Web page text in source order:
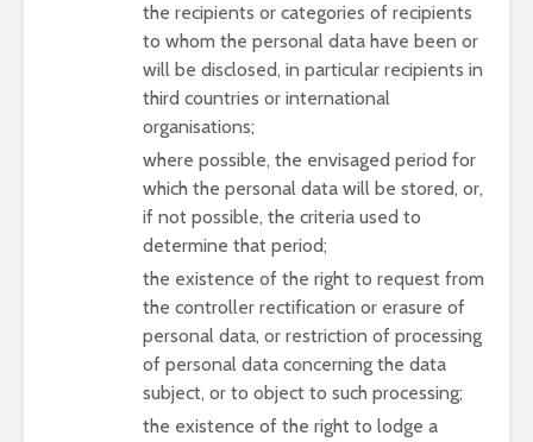
the recipients or categories of recipients
to whom the personal data have been or
will be disclosed, in particular recipients in
third countries or international
organisations;
where possible, the envisaged period for
which the personal data will be stored, or,
if not possible, the criteria used to
determine that period;
the existence of the right to request from
the controller rectification or erasure of
personal data, or restriction of processing
of personal data concerning the data
subject, or to object to such processing;
the existence of the right to lodge a